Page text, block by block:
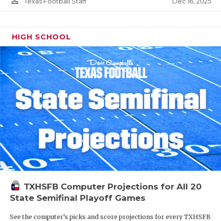
HIGH SCHOOL
TXHSFB Computer Projections for All 20
State Semifinal Playoff Games
See the computer’s picks and score projections for every TXHSFB